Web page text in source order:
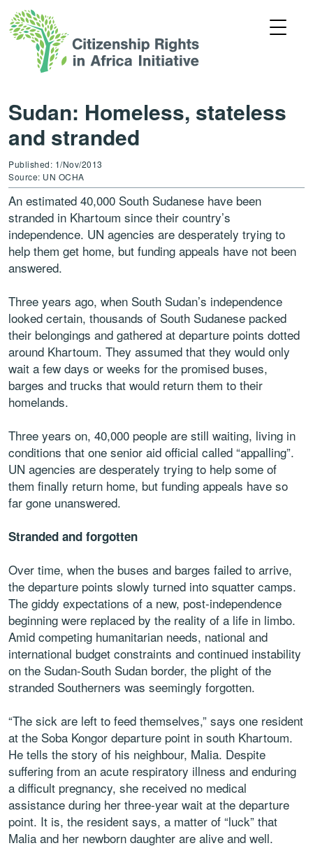
Sudan: Homeless, stateless
and stranded
Published: 1/Nov/2013
Source: UN OCHA
An estimated 40,000 South Sudanese have been
stranded in Khartoum since their country’s
independence. UN agencies are desperately trying to
help them get home, but funding appeals have not been
answered.
Three years ago, when South Sudan’s independence
looked certain, thousands of South Sudanese packed
their belongings and gathered at departure points dotted
around Khartoum. They assumed that they would only
wait a few days or weeks for the promised buses,
barges and trucks that would return them to their
homelands.
Three years on, 40,000 people are still waiting, living in
conditions that one senior aid official called “appalling”.
UN agencies are desperately trying to help some of
them finally return home, but funding appeals have so
far gone unanswered.
Stranded and forgotten
Over time, when the buses and barges failed to arrive,
the departure points slowly turned into squatter camps.
The giddy expectations of a new, post-independence
beginning were replaced by the reality of a life in limbo.
Amid competing humanitarian needs, national and
international budget constraints and continued instability
on the Sudan-South Sudan border, the plight of the
stranded Southerners was seemingly forgotten.
“The sick are left to feed themselves,” says one resident
at the Soba Kongor departure point in south Khartoum.
He tells the story of his neighbour, Malia. Despite
suffering from an acute respiratory illness and enduring
a difficult pregnancy, she received no medical
assistance during her three-year wait at the departure
point. It is, the resident says, a matter of “luck” that
Malia and her newborn daughter are alive and well.